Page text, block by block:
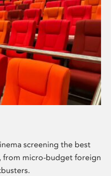
screening the best
from micro-budget foreign